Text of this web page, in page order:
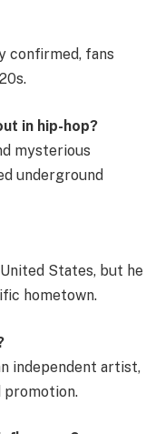
confirmed, fans
in hip-hop?
mysterious
underground
States, but he
hometown.
independent artist,
promotion.